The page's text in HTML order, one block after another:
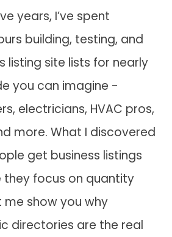
years, I’ve spent
building, testing, and
listing site lists for nearly
you can imagine -
electricians, HVAC pros,
more. What I discovered
get business listings
focus on quantity
me show you why
directories are the real